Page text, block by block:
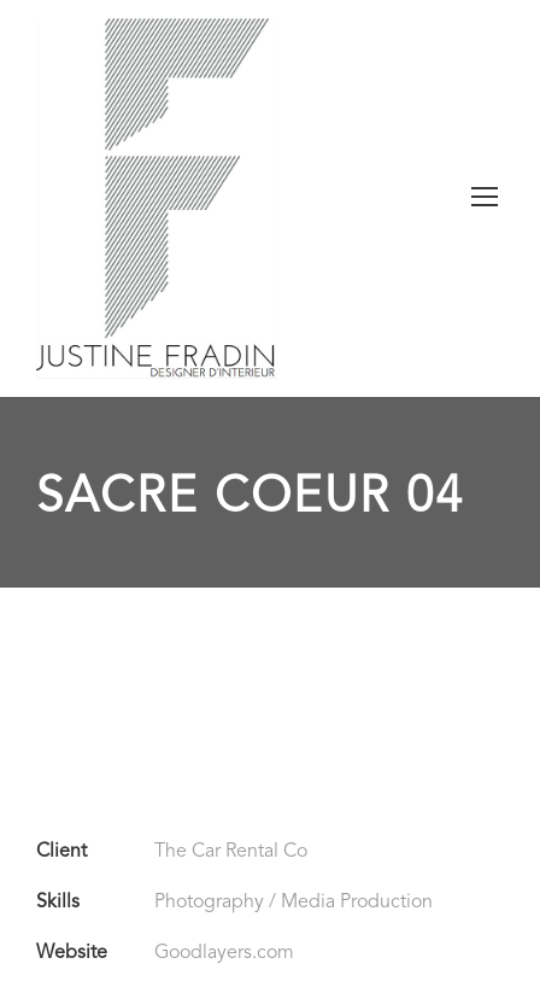
SACRE COEUR 04
Client The Car Rental Co
Skills Photography / Media Production
Website Goodlayers.com